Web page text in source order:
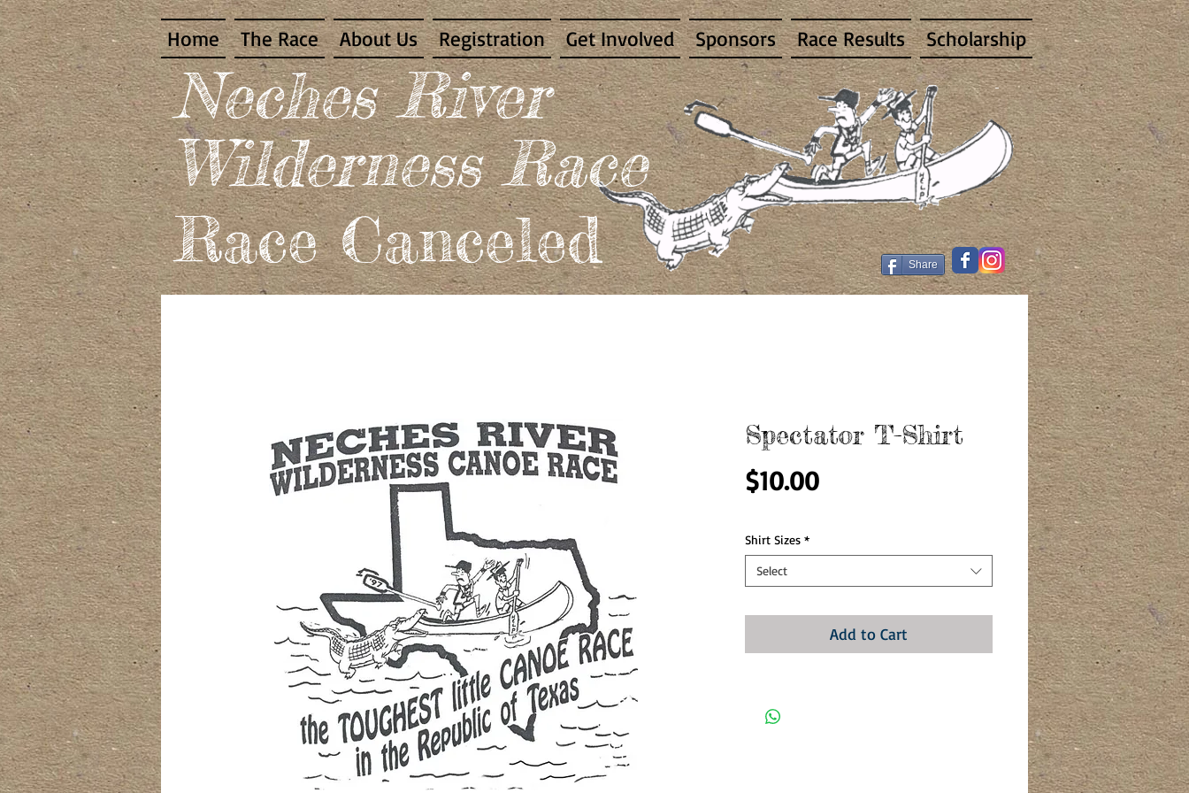
​Neches River
Wilderness Race
Race Canceled​
Share
Spectator T-Shirt
$10.00Price
Shirt Sizes *
Select
Add to Cart
Home The Race About Us Registration Get Involved Sponsors Race Results Scholarship